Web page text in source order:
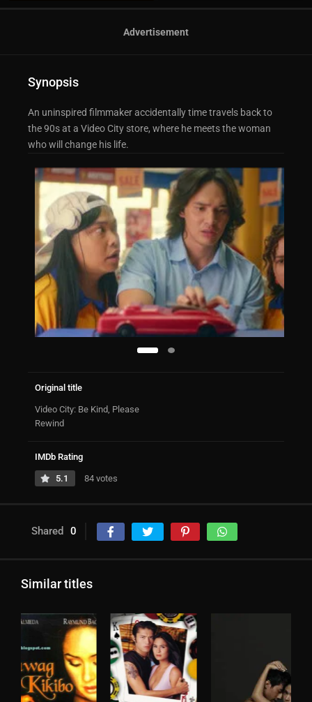
Advertisement
Synopsis
An uninspired filmmaker accidentally time travels back to
the 90s at a Video City store, where he meets the woman
who will change his life.
Original title
Video City: Be Kind, Please
Rewind
IMDb Rating
5.1 84 votes
Shared 0
Similar titles